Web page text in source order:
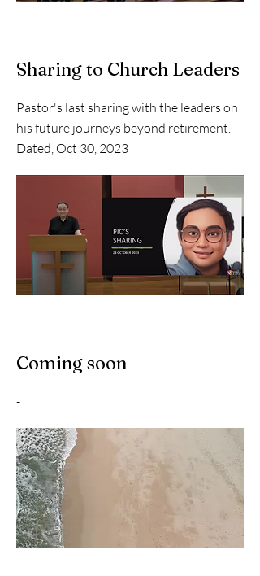
Sharing to Church Leaders
Pastor's last sharing with the leaders on
his future journeys beyond retirement.
Dated, Oct 30, 2023
Coming soon
-